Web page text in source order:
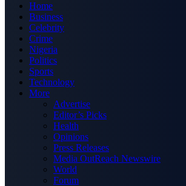
Home
Business
Celebrity
Crime
Nigeria
Politics
Sports
Technology
More
Advertise
Editor’s Picks
Health
Opinions
Press Releases
Media OutReach Newswire
World
Forum